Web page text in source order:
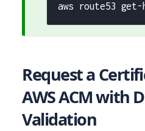
aws route53 get-
Request a
AWS ACM with
Validation